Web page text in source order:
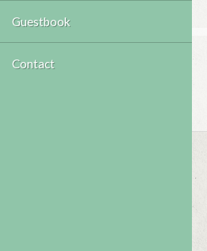
Guestbook
Contact